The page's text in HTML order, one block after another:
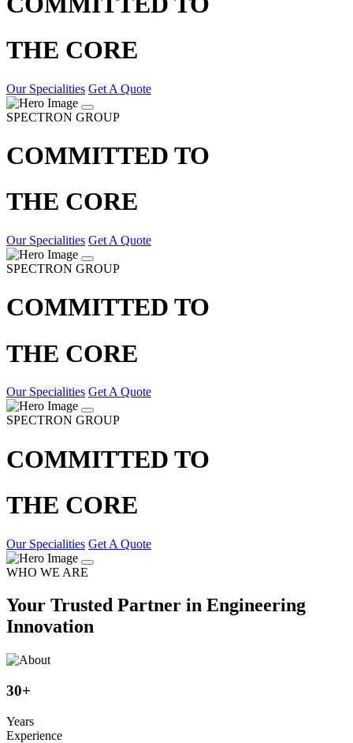
THE CORE
Our Specialities Get A Quote
SPECTRON GROUP
COMMITTED TO
THE CORE
Our Specialities Get A Quote
SPECTRON GROUP
COMMITTED TO
THE CORE
Our Specialities Get A Quote
SPECTRON GROUP
COMMITTED TO
THE CORE
Our Specialities Get A Quote
WHO WE ARE
Your Trusted Partner in Engineering
Innovation
30+
Years
Experience